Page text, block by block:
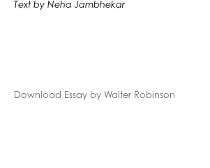
Text by Neha Jambhekar
Download Essay by Walter Robinson